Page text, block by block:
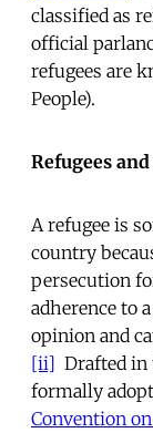
classified as
official
refugees are
People).
Refugees
A refugee is
country
persecution
adherence to
opinion and
[ii] Drafted in
formally
Convention